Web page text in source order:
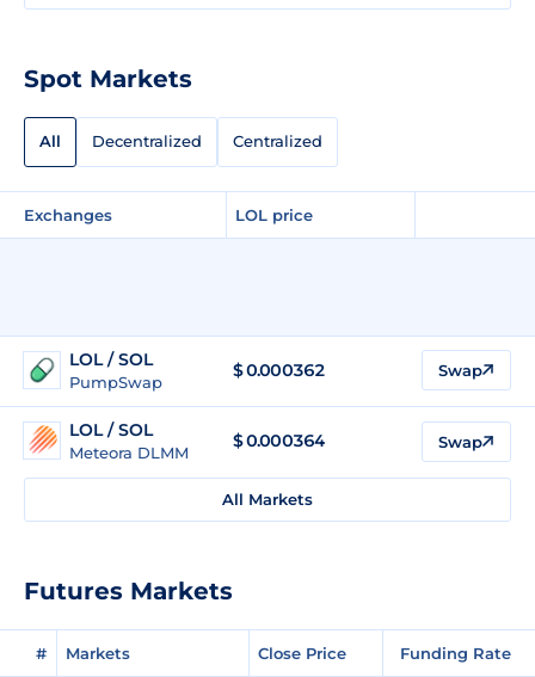
Spot Markets
All Decentralized Centralized
Exchanges LOL price
LOL / SOL
PumpSwap
$0.000362 Swap
LOL / SOL
Meteora DLMM
$0.000364 Swap
All Markets
Futures Markets
# Markets Close Price Funding Rate